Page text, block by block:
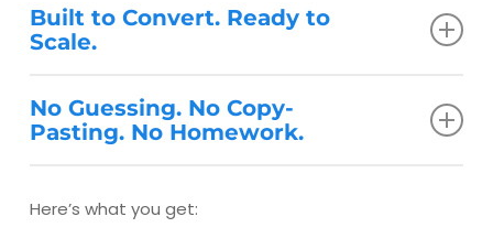
Built to Convert. Ready to
Scale.
salesperson. Ours are fast, mobile-friendly, and SEO-
optimized—but more importantly, they’re
to take the next step.
No Guessing. No Copy-
Pasting. No Homework.
What You Get:
Here’s what you get: